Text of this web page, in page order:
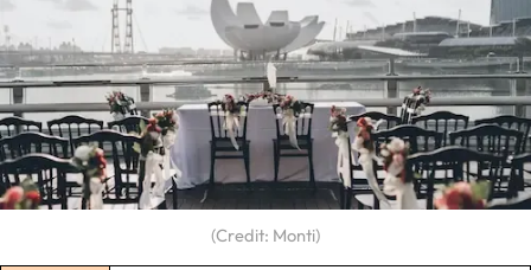
(Credit: Monti)